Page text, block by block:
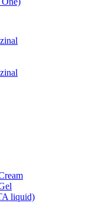
liquid)